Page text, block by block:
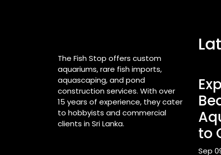
The Fish Stop offers custom
aquariums, rare fish imports,
aquascaping, and pond
construction services. With over
15 years of experience, they cater
to hobbyists and commercial
clients in Sri Lanka.
to
Sep